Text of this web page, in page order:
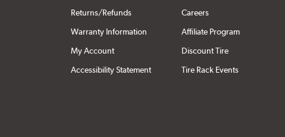
Returns/Refunds
Warranty Information
My Account
Accessibility Statement
Careers
Affiliate Program
Discount Tire
Tire Rack Events